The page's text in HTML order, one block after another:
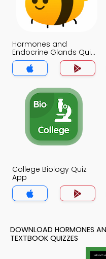
Hormones and
Endocrine Glands Quiz
App
College Biology Quiz
App
DOWNLOAD HORMONES
TEXTBOOK QUIZZES